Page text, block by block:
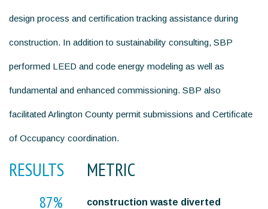
design process and certification tracking assistance during
construction. In addition to sustainability consulting, SBP
performed LEED and code energy modeling as well as
fundamental and enhanced commissioning. SBP also
facilitated Arlington County permit submissions and Certificate
of Occupancy coordination.
RESULTS METRIC
87% construction waste diverted